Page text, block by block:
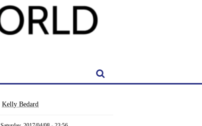
Kelly Bedard